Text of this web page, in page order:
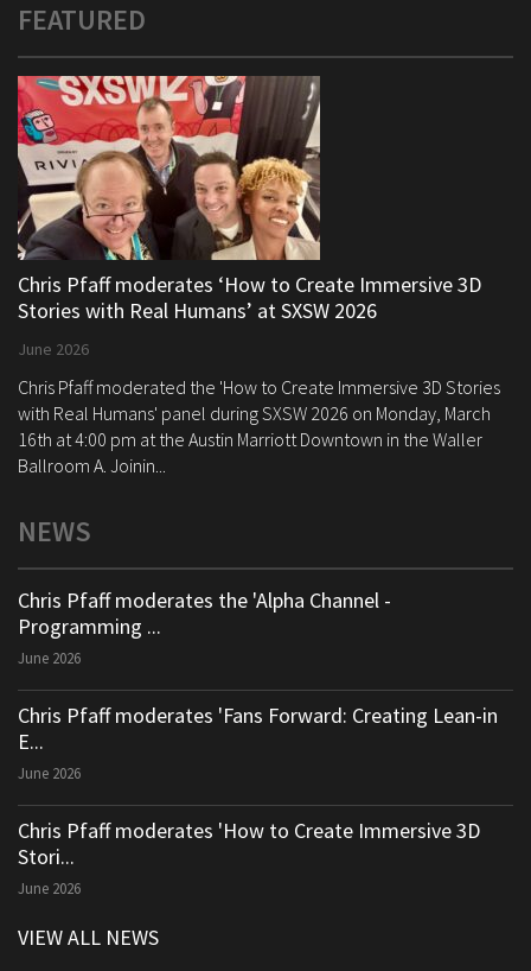
FEATURED
Chris Pfaff moderates ‘How to Create Immersive 3D
Stories with Real Humans’ at SXSW 2026
June 2026
Chris Pfaff moderated the 'How to Create Immersive 3D Stories
with Real Humans' panel during SXSW 2026 on Monday, March
16th at 4:00 pm at the Austin Marriott Downtown in the Waller
Ballroom A. Joinin...
NEWS
Chris Pfaff moderates the 'Alpha Channel -
Programming ...
June 2026
Chris Pfaff moderates 'Fans Forward: Creating Lean-in
E...
June 2026
Chris Pfaff moderates 'How to Create Immersive 3D
Stori...
June 2026
VIEW ALL NEWS